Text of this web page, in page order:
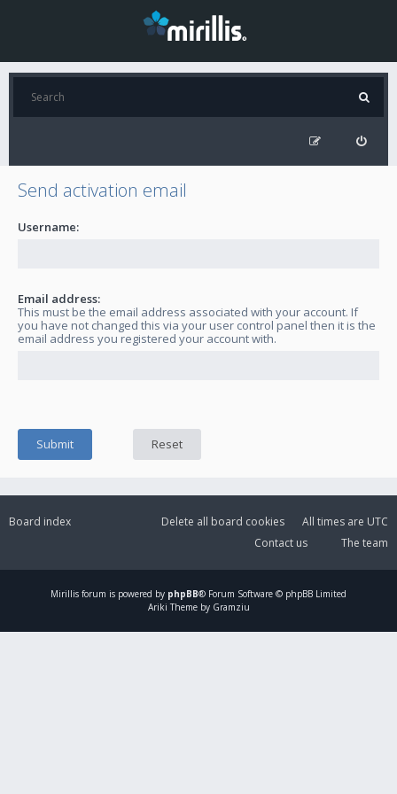
Send activation email
Username:
Email address:
This must be the email address associated with your account. If
you have not changed this via your user control panel then it is the
email address you registered your account with.
Board index All times are UTC
Delete all board cookies
The team
Contact us
Mirillis forum is powered by phpBB® Forum Software © phpBB Limited
Ariki Theme by Gramziu